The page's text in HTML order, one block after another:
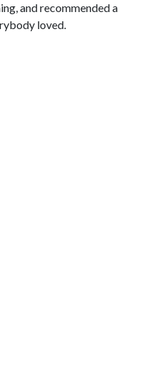
and recommended a
loved.